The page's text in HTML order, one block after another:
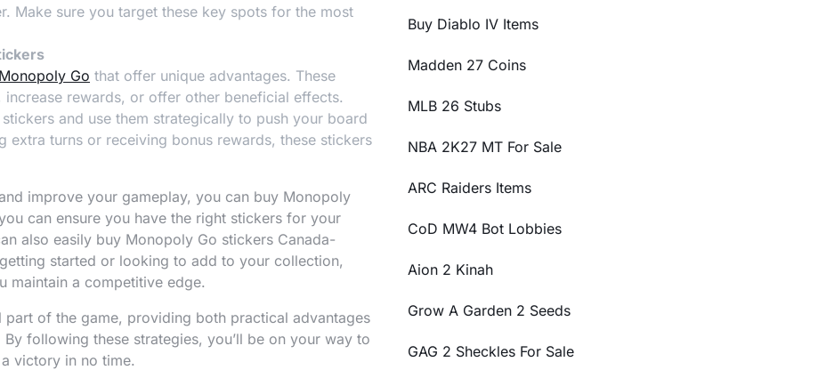
Make sure you target these key spots for the most
Go that offer unique advantages. These
rewards, or offer other beneficial effects.
and use them strategically to push your board
extra turns or receiving bonus rewards, these stickers
improve your gameplay, you can buy Monopoly
can ensure you have the right stickers for your
also easily buy Monopoly Go stickers Canada-
started or looking to add to your collection,
maintain a competitive edge.
part of the game, providing both practical advantages
following these strategies, you’ll be on your way to
victory in no time.
Buy Diablo IV Items
Madden 27 Coins
MLB 26 Stubs
NBA 2K27 MT For Sale
ARC Raiders Items
CoD MW4 Bot Lobbies
Aion 2 Kinah
Grow A Garden 2 Seeds
GAG 2 Sheckles For Sale